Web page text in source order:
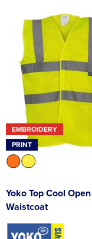
EMBROIDERY
PRINT
Yoko Top Cool
Waistcoat